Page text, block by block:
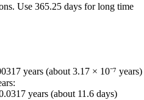
Use 365.25 days for long time
years (about 3.17 × 10⁻⁷ years)
:
years (about 11.6 days)